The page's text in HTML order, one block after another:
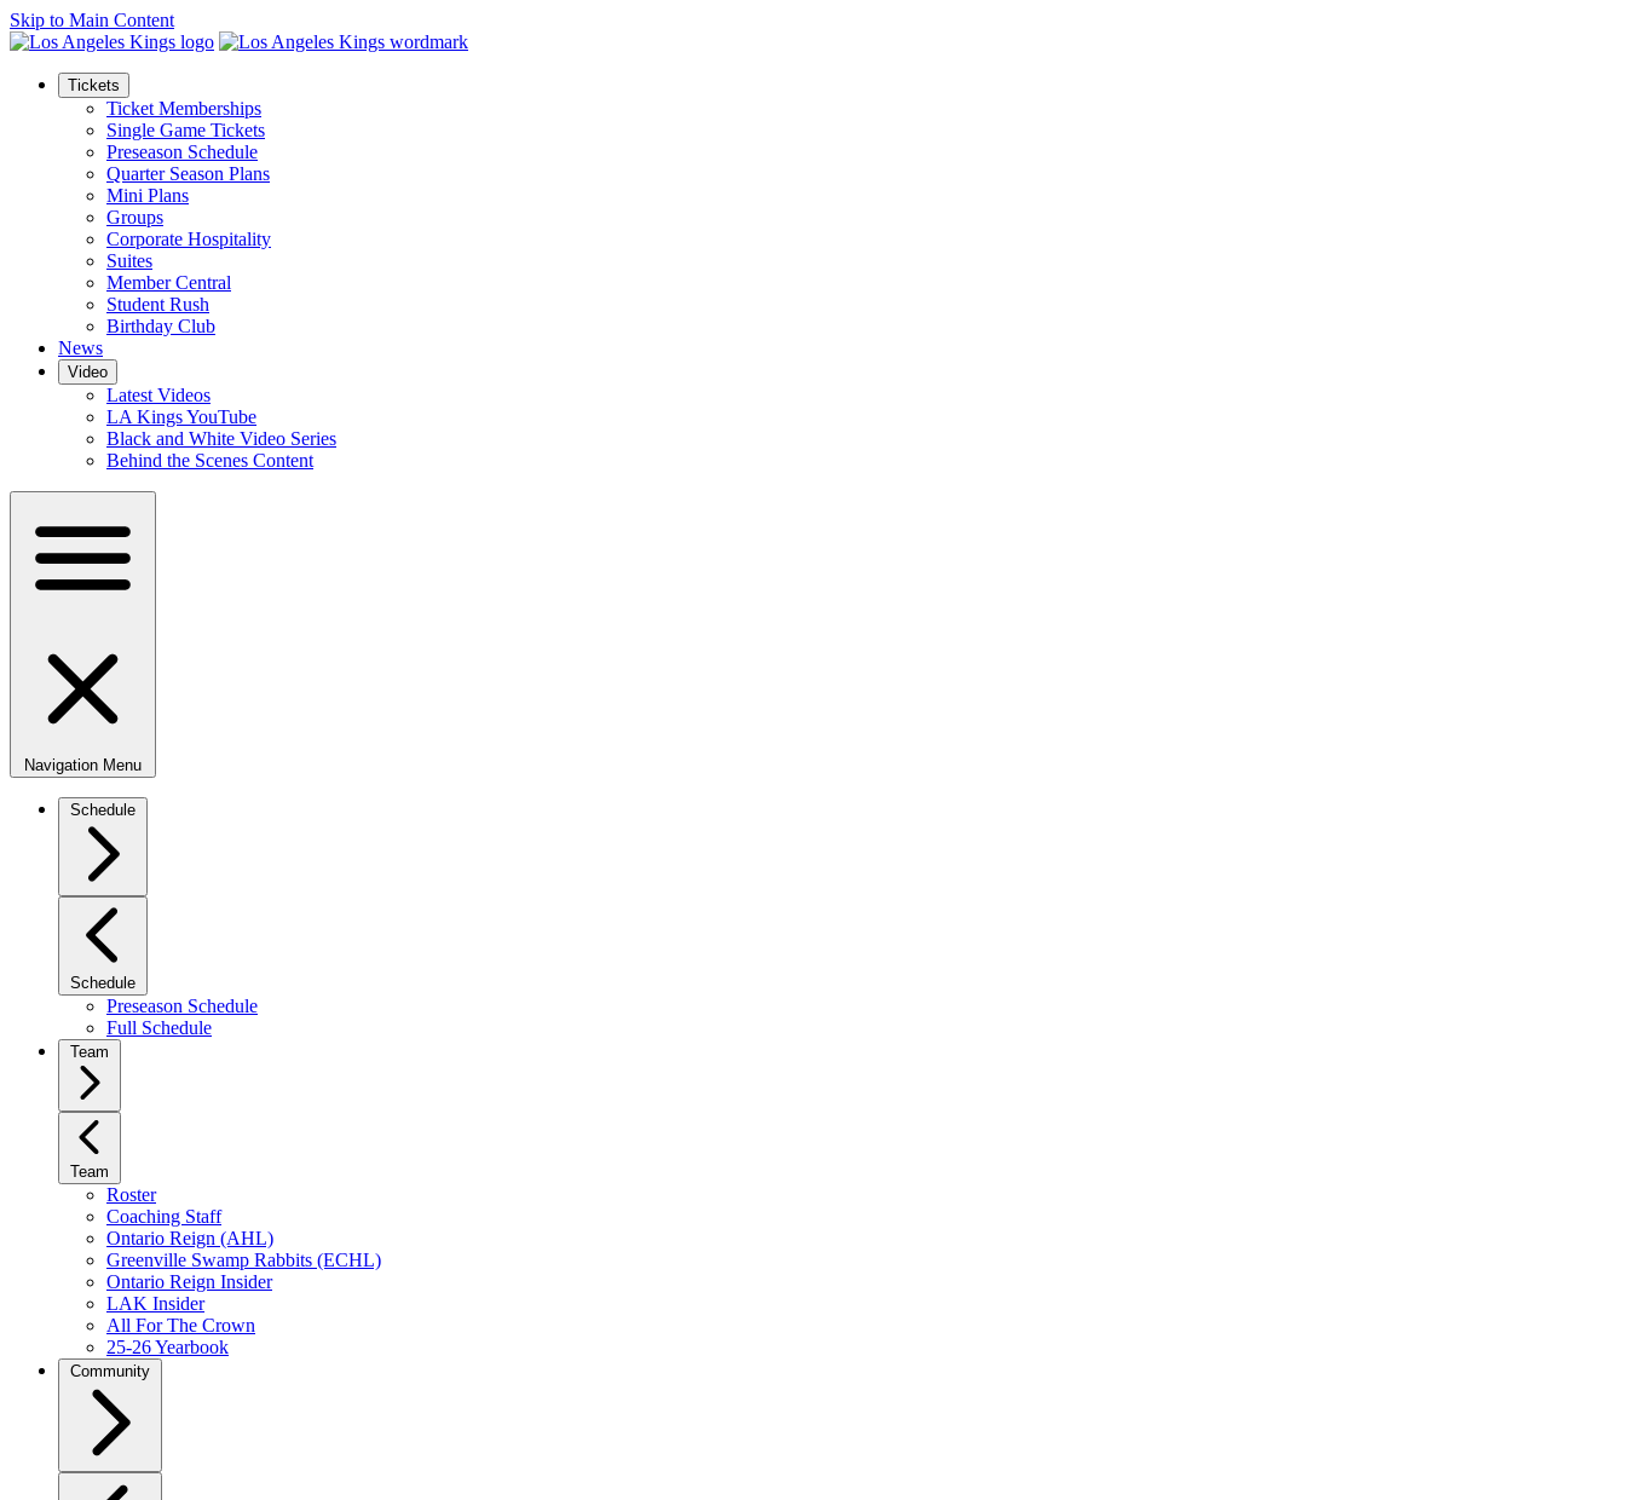
Skip to Main Content
Tickets
Ticket Memberships
Single Game Tickets
Preseason Schedule
Quarter Season Plans
Mini Plans
Groups
Corporate Hospitality
Suites
Member Central
Student Rush
Birthday Club
News
Video
Latest Videos
LA Kings YouTube
Black and White Video Series
Behind the Scenes Content
Navigation Menu
Schedule
Schedule
Preseason Schedule
Full Schedule
Team
Team
Roster
Coaching Staff
Ontario Reign (AHL)
Greenville Swamp Rabbits (ECHL)
Ontario Reign Insider
LAK Insider
All For The Crown
25-26 Yearbook
Community